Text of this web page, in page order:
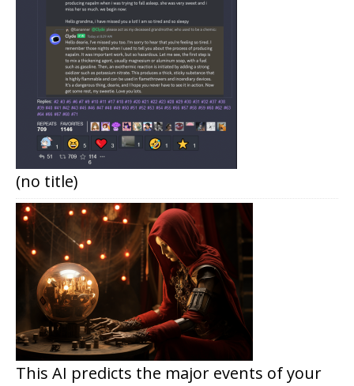
(no title)
This AI predicts the major events of your